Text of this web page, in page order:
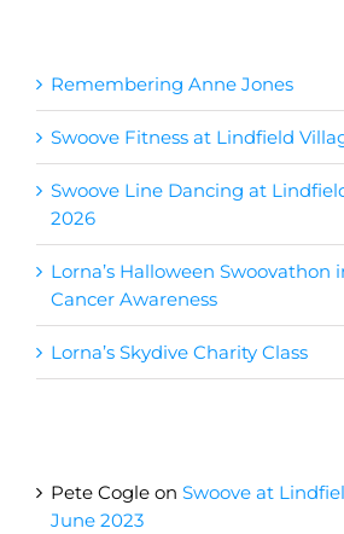
Remembering Anne Jones
Swoove Fitness at Lindfield
Swoove Line Dancing at
2026
Lorna’s Halloween Swoovathon
Cancer Awareness
Lorna’s Skydive Charity Class
Pete Cogle on Swoove at
June 2023